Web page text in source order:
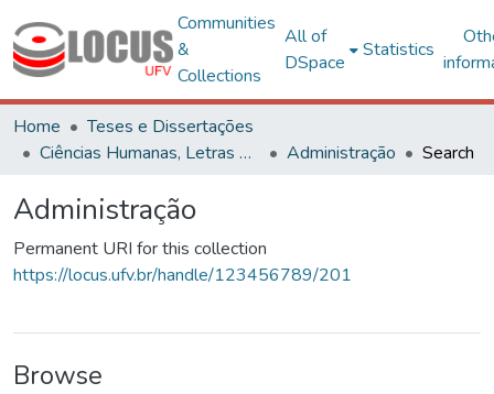
Communities
&
Collections
All of
DSpace
Statistics
Home
Teses e Dissertações
Ciências Humanas, Letras e Artes
Administração Search
Administração
Permanent URI for this collection
https://locus.ufv.br/handle/123456789/201
Browse